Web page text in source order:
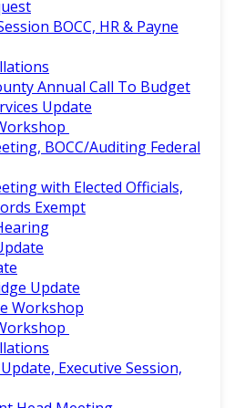
BOCC, HR & Payne
Annual Call To Budget
Update
BOCC/Auditing Federal
with Elected Officials,
Exempt
Update
Workshop
Executive Session,